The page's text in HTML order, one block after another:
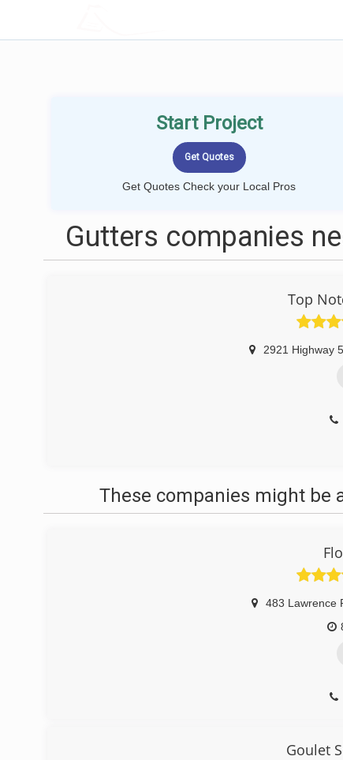
Start Project
Get Quotes Check your Local Pros
Gutters companies
Top
2921 Highway
These companies might be
483 Lawrence
Goulet